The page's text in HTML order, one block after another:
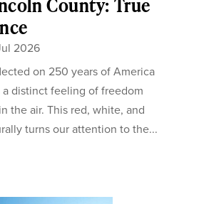
County: True
2026
on 250 years of America
distinct feeling of freedom
the air. This red, white, and
turns our attention to the...